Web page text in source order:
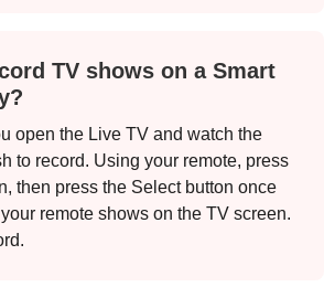
TV shows on a Smart
open the Live TV and watch the
to record. Using your remote, press
then press the Select button once
remote shows on the TV screen.